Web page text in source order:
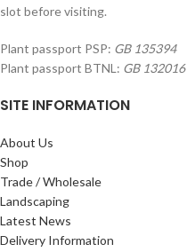
slot before visiting.
Plant passport PSP: GB 135394
Plant passport BTNL: GB 132016
SITE INFORMATION
About Us
Shop
Trade / Wholesale
Landscaping
Latest News
Delivery Information